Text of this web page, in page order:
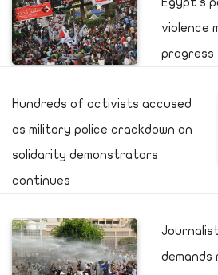
violence
progress
Hundreds of activists accused
as military police crackdown on
solidarity demonstrators
continues